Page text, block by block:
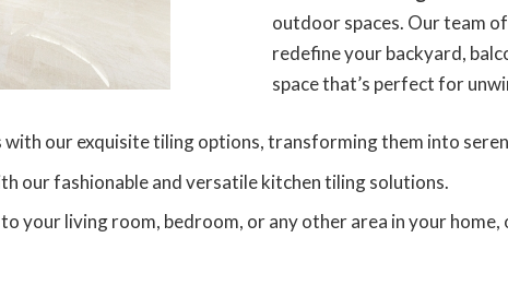
outdoor spaces. Our team
redefine your backyard,
space that’s perfect for
our exquisite tiling options, transforming them into
our fashionable and versatile kitchen tiling solutions.
your living room, bedroom, or any other area in your